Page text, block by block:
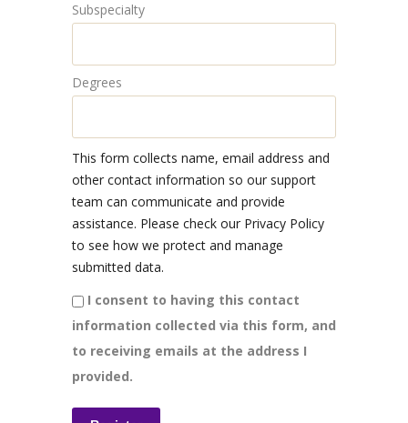
Subspecialty
Degrees
This form collects name, email address and
other contact information so our support
team can communicate and provide
assistance. Please check our Privacy Policy
to see how we protect and manage
submitted data.
I consent to having this contact
information collected via this form, and
to receiving emails at the address I
provided.